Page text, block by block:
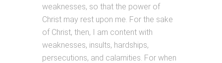
weaknesses, so that the power of
Christ may rest upon me. For the sake
of Christ, then, I am content with
weaknesses, insults, hardships,
persecutions, and calamities. For when